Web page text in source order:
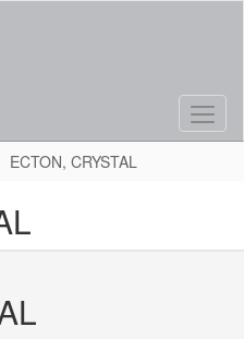
ECTON, CRYSTAL